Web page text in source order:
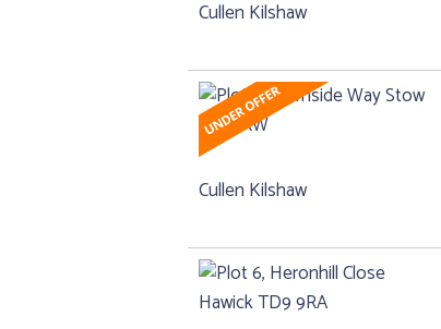
Cullen Kilshaw
Cullen Kilshaw